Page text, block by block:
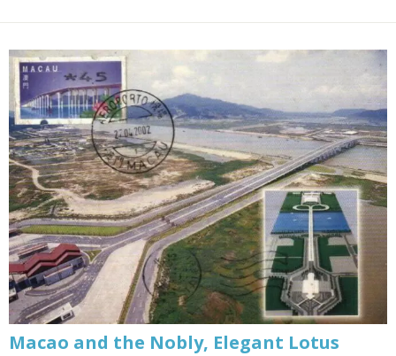
Macao and the Nobly, Elegant Lotus